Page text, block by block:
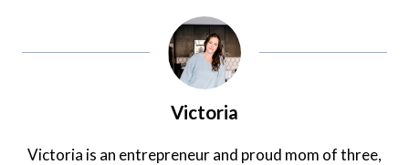
Victoria
Victoria is an entrepreneur and proud mom of three,